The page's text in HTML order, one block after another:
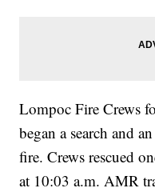
Lompoc Fire Crews
began a search and
fire. Crews rescued
at 10:03 a.m. AMR